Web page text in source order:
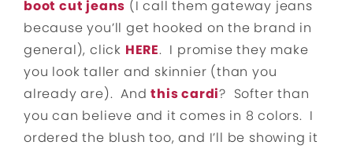
boot cut jeans (I call them gateway jeans
because you’ll get hooked on the brand in
general), click HERE. I promise they make
you look taller and skinnier (than you
already are). Andthis cardi? Softer than
you can believe and it comes in 8 colors. I
ordered the blush too, and I’ll be showing it